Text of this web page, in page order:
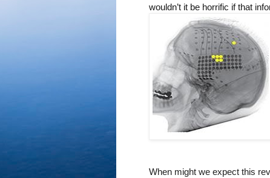
wouldn’t it be horrific if that
When might we expect this